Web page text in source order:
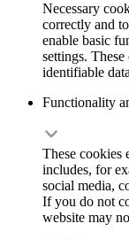
Necessary
correctly and
enable basic
settings.
identifiable
Functionality
These cookies
includes, for
social media,
If you do not
website may